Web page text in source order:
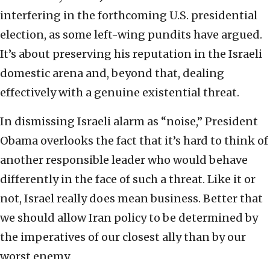
interfering in the forthcoming U.S. presidential
election, as some left-wing pundits have argued.
It’s about preserving his reputation in the Israeli
domestic arena and, beyond that, dealing
effectively with a genuine existential threat.
In dismissing Israeli alarm as “noise,” President
Obama overlooks the fact that it’s hard to think of
another responsible leader who would behave
differently in the face of such a threat. Like it or
not, Israel really does mean business. Better that
we should allow Iran policy to be determined by
the imperatives of our closest ally than by our